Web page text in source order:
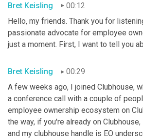
Bret Keisling
00:12
Hello, my friends. Thank you for
passionate advocate for employee
just a moment. First, I want to tell you
Bret Keisling
00:29
A few weeks ago, I joined Clubhouse,
a conference call with a couple of
employee ownership ecosystem on
the way, if you're already on
and my clubhouse handle is EO